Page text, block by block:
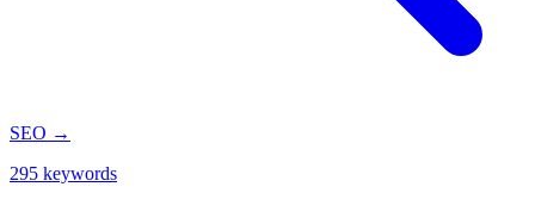
SEO →
295 keywords